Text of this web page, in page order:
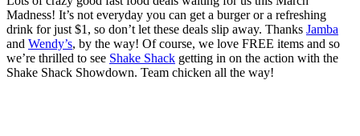
Madness! It’s not everyday you can get a burger or a refreshing
drink for just $1, so don’t let these deals slip away. Thanks Jamba
and Wendy’s, by the way! Of course, we love FREE items and so
we’re thrilled to see Shake Shack getting in on the action with the
Shake Shack Showdown. Team chicken all the way!